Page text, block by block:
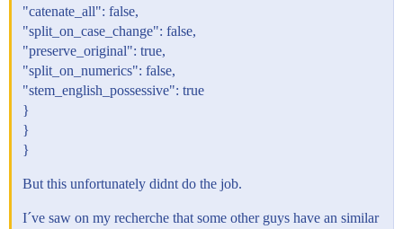
"catenate_all": false,
"split_on_case_change": false,
"preserve_original": true,
"split_on_numerics": false,
"stem_english_possessive": true
}
}
}
But this unfortunately didnt do the job.
I´ve saw on my recherche that some other guys have an similar